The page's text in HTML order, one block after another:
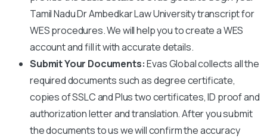
Tamil Nadu Dr Ambedkar Law Universitytranscript for
WES procedures. We will help you to create a WES
account and fill it with accurate details.
Submit Your Documents:Evas Global collects all the
required documents such as degree certificate,
copies of SSLC and Plus two certificates, ID proof and
authorization letter and translation. After you submit
the documents to us we will confirm the accuracy